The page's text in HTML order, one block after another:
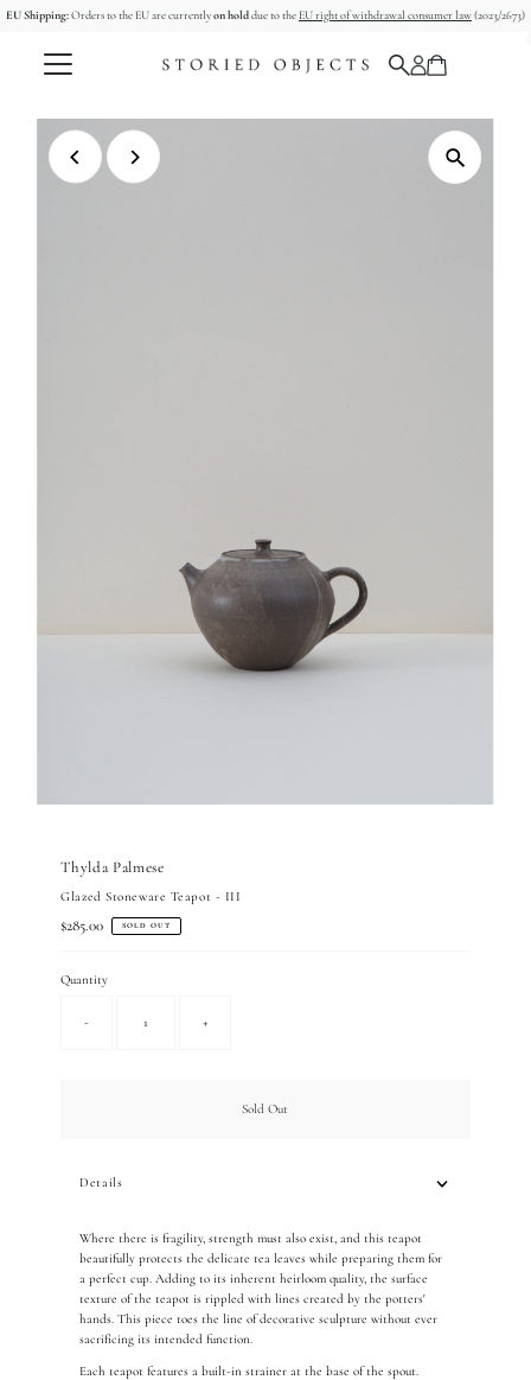
Skip to content
EU Shipping:Orders to the EU are currentlyon holddue to the EU right of withdrawal consumer law(2023/2673)
Thylda Palmese
Glazed Stoneware Teapot - III
Regular
$285.00 SOLD OUT
Quantity
- +
Sold Out
Details
Where there is fragility, strength must also exist, and this teapot
beautifully protects the delicate tea leaves while preparing them for
a perfect cup. Adding to its inherent heirloom quality, the surface
texture of the teapot is rippled with lines created by the potters'
hands. This piece toes the line of decorative sculpture without ever
sacrificing its intended function.
Each teapot features a built-in strainer at the base of the spout.